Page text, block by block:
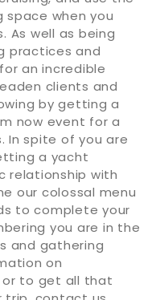
space when you
As well as being
practices and
an incredible
clients and
by getting a
now event for a
In spite of you are
a yacht
relationship with
our colossal menu
to complete your
you are in the
and gathering
on
or to get all that